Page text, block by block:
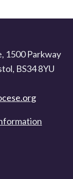
1500 Parkway
BS34 8YU